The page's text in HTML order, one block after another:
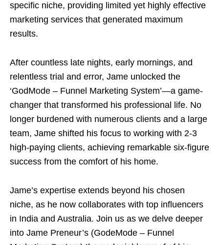
specific niche, providing limited yet highly effective
marketing services that generated maximum
results.
After countless late nights, early mornings, and
relentless trial and error, Jame unlocked the
‘GodMode – Funnel Marketing System’—a game-
changer that transformed his professional life. No
longer burdened with numerous clients and a large
team, Jame shifted his focus to working with 2-3
high-paying clients, achieving remarkable six-figure
success from the comfort of his home.
Jame’s expertise extends beyond his chosen
niche, as he now collaborates with top influencers
in India and Australia. Join us as we delve deeper
into Jame Preneur’s (GodeMode – Funnel